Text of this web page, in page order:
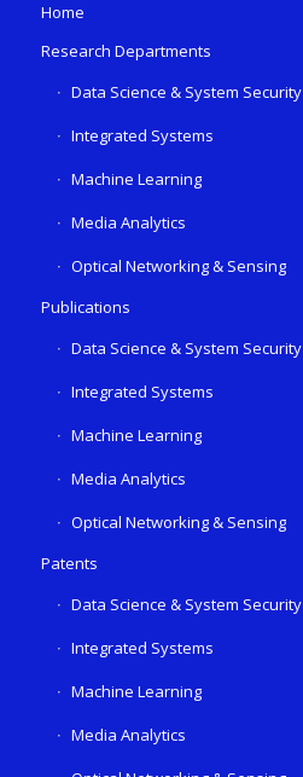
Home
Research Departments
Data Science & System Security
Integrated Systems
Machine Learning
Media Analytics
Optical Networking & Sensing
Publications
Data Science & System Security
Integrated Systems
Machine Learning
Media Analytics
Optical Networking & Sensing
Patents
Data Science & System Security
Integrated Systems
Machine Learning
Media Analytics